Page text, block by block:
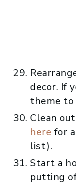
decor. If
theme to
Clean
here for
list).
Start a
putting